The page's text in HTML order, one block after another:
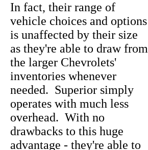
In fact, their range of
vehicle choices and options
is unaffected by their size
as they're able to draw from
the larger Chevrolets'
inventories whenever
needed. Superior simply
operates with much less
overhead. With no
drawbacks to this huge
advantage - they're able to